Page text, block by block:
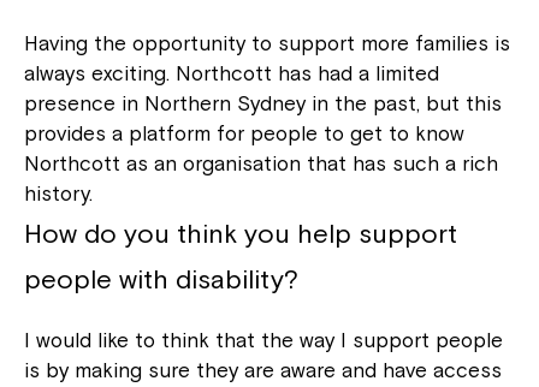
Having the opportunity to support more families is
always exciting. Northcott has had a limited
presence in Northern Sydney in the past, but this
provides a platform for people to get to know
Northcott as an organisation that has such a rich
history.
How do you think you help support
people with disability?
I would like to think that the way I support people
is by making sure they are aware and have access